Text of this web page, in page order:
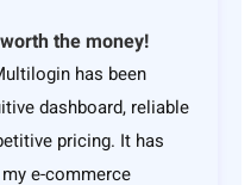
the money!
has been
dashboard, reliable
pricing. It has
e-commerce